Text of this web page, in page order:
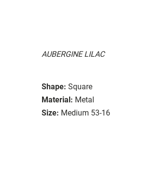
AUBERGINE LILAC
Shape: Square
Material: Metal
Size: Medium 53-16